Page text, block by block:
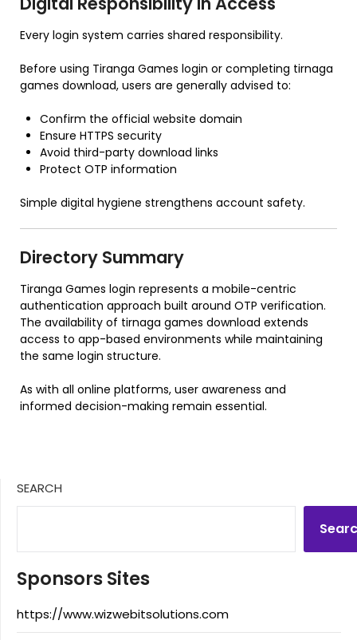
Every login system carries shared responsibility.
Before using Tiranga Games login or completing tirnaga
games download, users are generally advised to:
Confirm the official website domain
Ensure HTTPS security
Avoid third-party download links
Protect OTP information
Simple digital hygiene strengthens account safety.
Directory Summary
Tiranga Games login represents a mobile-centric
authentication approach built around OTP verification.
The availability of tirnaga games download extends
access to app-based environments while maintaining
the same login structure.
As with all online platforms, user awareness and
informed decision-making remain essential.
SEARCH
Sponsors Sites
https://www.wizwebitsolutions.com